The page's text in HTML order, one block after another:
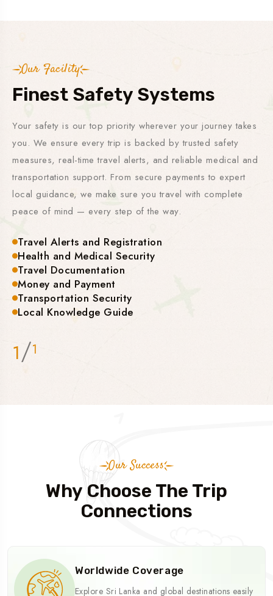
Our Facility
Finest Safety Systems
Your safety is our top priority wherever your journey takes
you. We ensure every trip is backed by trusted safety
measures, real-time travel alerts, and reliable medical and
transportation support. From secure payments to expert
local guidance, we make sure you travel with complete
peace of mind — every step of the way.
Travel Alerts and Registration
Health and Medical Security
Travel Documentation
Money and Payment
Transportation Security
Local Knowledge Guide
1/1
Our Success
Why Choose The Trip
Connections
Worldwide Coverage
Explore Sri Lanka and global destinations easily